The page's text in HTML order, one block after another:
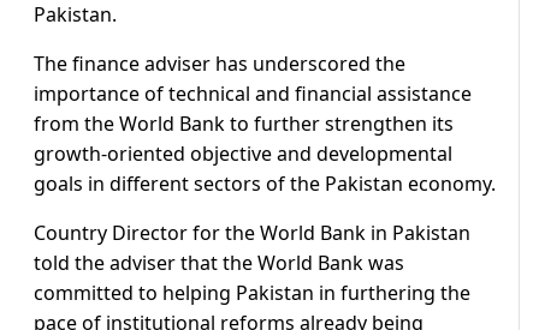
Pakistan.
The finance adviser has underscored the
importance of technical and financial assistance
from the World Bank to further strengthen its
growth-oriented objective and developmental
goals in different sectors of the Pakistan economy.
Country Director for the World Bank in Pakistan
told the adviser that the World Bank was
committed to helping Pakistan in furthering the
pace of institutional reforms already being